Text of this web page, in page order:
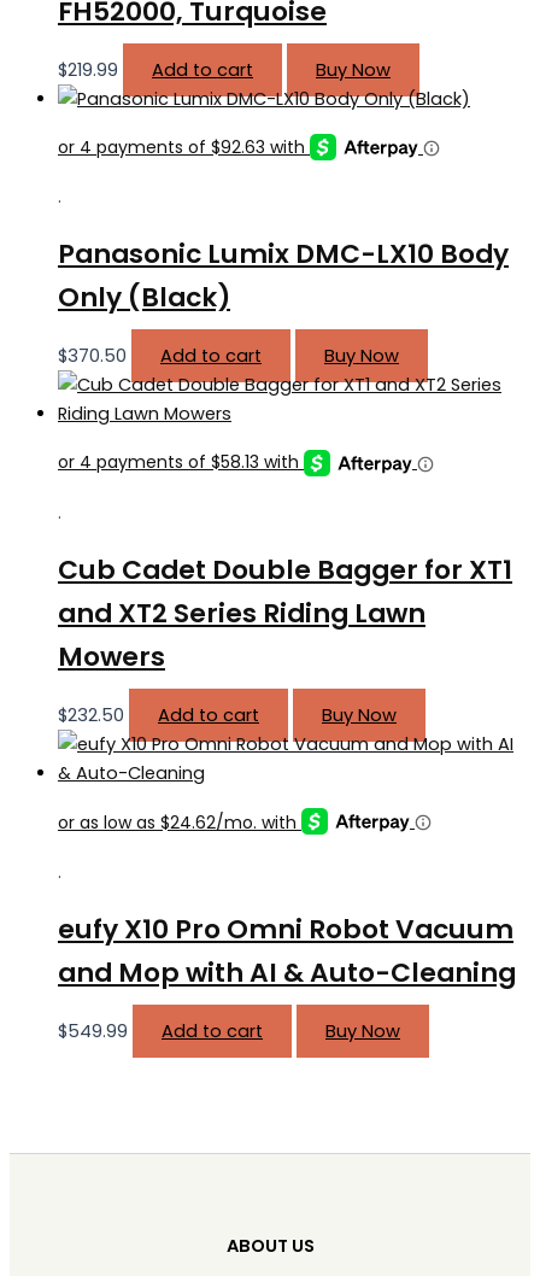
FH52000, Turquoise
$219.99 Add to cart Buy Now
.
Panasonic Lumix DMC-LX10 Body
Only (Black)
$370.50 Add to cart Buy Now
.
Cub Cadet Double Bagger for XT1
and XT2 Series Riding Lawn
Mowers
$232.50 Add to cart Buy Now
.
eufy X10 Pro Omni Robot Vacuum
and Mop with AI & Auto-Cleaning
$549.99 Add to cart Buy Now
ABOUT US